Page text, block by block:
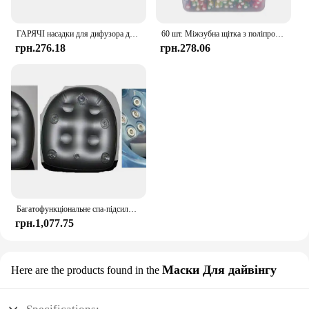
making it an indispensable piece of sports
players.
грн.276.18
60 шт. Міжзубна щітка з поліпропіленовою ручкою - Догляд за ротовою порожниною для дорослих і дітей
грн.278.06
Багатофункціональне спа-підсилювальне сидіння з присоскою, надувна подушка для гідромасажної ванни, ідеально підходить для дорослих або дітей
грн.1,077.75
Here are the products found in the Маски Для дайвінгу